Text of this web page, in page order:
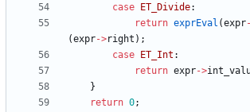
case
ET_Divide:
return exprEval (expr-
(expr->right ) ;
case
ET_Int :
return expr->
}
return 0;